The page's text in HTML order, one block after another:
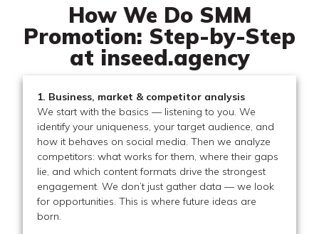
How We Do SMM
Promotion: Step-by-Step
at inseed.agency
1. Business, market & competitor analysis
We start with the basics — listening to you. We
identify your uniqueness, your target audience, and
how it behaves on social media. Then we analyze
competitors: what works for them, where their gaps
lie, and which content formats drive the strongest
engagement. We don’t just gather data — we look
for opportunities. This is where future ideas are
born.